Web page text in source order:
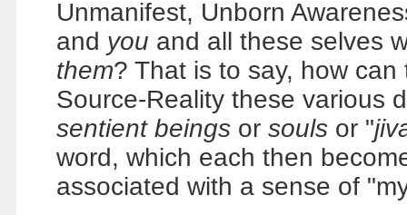
Unmanifest, Unborn
and you and all these selves
them? That is to say, how
Source-Reality these various
sentient beings or souls or "
word, which each then
associated with a sense of